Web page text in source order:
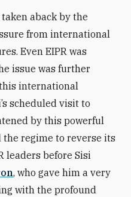
aback by the
from international
Even EIPR was
issue was further
international
scheduled visit to
by this powerful
the regime to reverse its
leaders before Sisi
, who gave him a very
with the profound